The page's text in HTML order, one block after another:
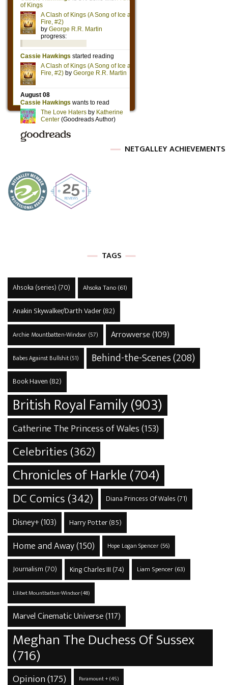
NETGALLEY ACHIEVEMENTS
TAGS
Ahsoka (series) (70) Ahsoka Tano(61)
Anakin Skywalker/Darth Vader(82)
Archie Mountbatten-Windsor(57) Arrowverse(109)
Babes Against Bullshit(51) Behind-the-Scenes(208)
Book Haven (82)
British Royal Family(903)
Catherine The Princess of Wales(153)
Celebrities(362)
Chronicles of Harkle(704)
DC Comics(342) Diana Princess Of Wales (71)
Disney+(103) Harry Potter(85)
Home and Away(150) Hope Logan Spencer(56)
Journalism (70) King Charles III (74) Liam Spencer(63)
Lilibet Mountbatten-Windsor(48)
Marvel Cinematic Universe(117)
Meghan The Duchess Of Sussex
(716)
Opinion(175) Paramount +(45)